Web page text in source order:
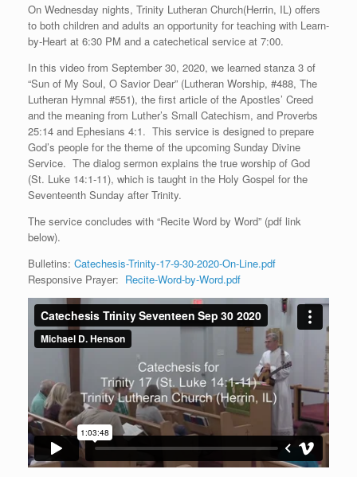
On Wednesday nights, Trinity Lutheran Church(Herrin, IL) offers
to both children and adults an opportunity for teaching with Learn-
by-Heart at 6:30 PM and a catechetical service at 7:00.
In this video from September 30, 2020, we learned stanza 3 of
“Sun of My Soul, O Savior Dear” (Lutheran Worship, #488, The
Lutheran Hymnal #551), the first article of the Apostles’ Creed
and the meaning from Luther’s Small Catechism, and Proverbs
25:14 and Ephesians 4:1. This service is designed to prepare
God’s people for the theme of the upcoming Sunday Divine
Service. The dialog sermon explains the true worship of God
(St. Luke 14:1-11), which is taught in the Holy Gospel for the
Seventeenth Sunday after Trinity.
The service concludes with “Recite Word by Word” (pdf link
below).
Bulletins: Catechesis-Trinity-17-9-30-2020-On-Line.pdf
Responsive Prayer: Recite-Word-by-Word.pdf